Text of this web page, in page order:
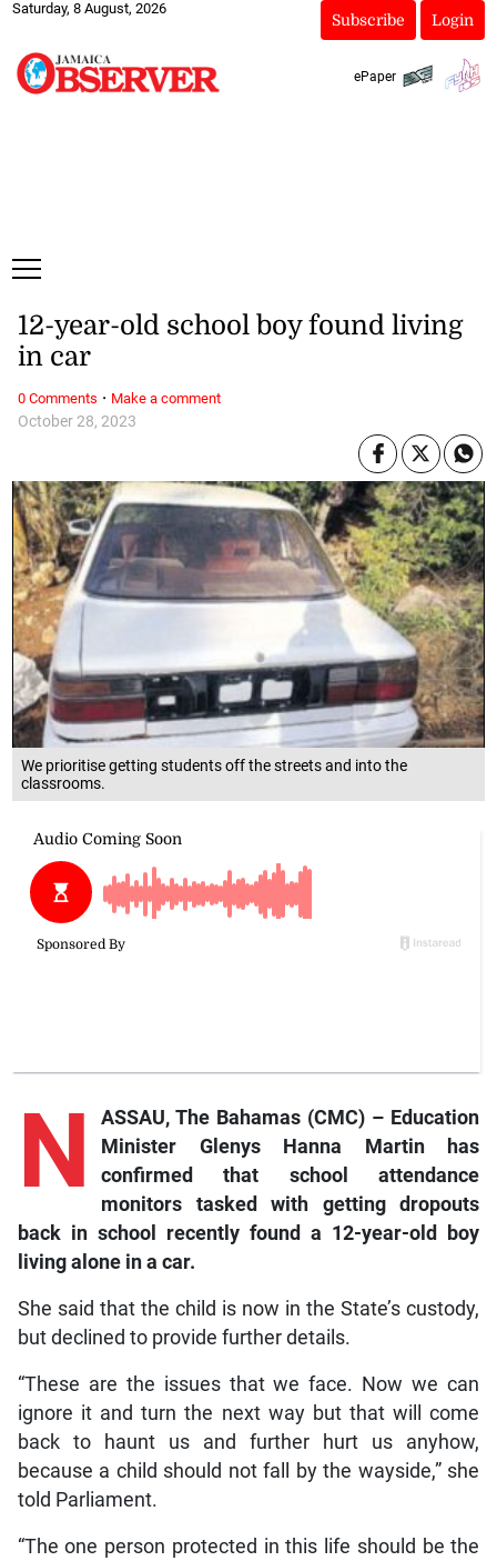
Saturday, 8 August, 2026
Subscribe Login
ePaper
We prioritise getting students off the streets and into the
classrooms.
October 28, 2023
12-year-old school boy found living
in car
N
ASSAU, The Bahamas (CMC) – Education
Minister Glenys Hanna Martin has
confirmed that school attendance
monitors tasked with getting dropouts
back in school recently found a 12-year-old boy
living alone in a car.
She said that the child is now in the State’s custody,
but declined to provide further details.
“These are the issues that we face. Now we can
ignore it and turn the next way but that will come
back to haunt us and further hurt us anyhow,
because a child should not fall by the wayside,” she
told Parliament.
“The one person protected in this life should be the
0 Comments · Make a comment